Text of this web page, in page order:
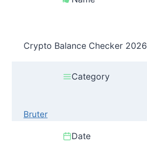
Crypto Balance Checker 2026
Category
Bruter
Date